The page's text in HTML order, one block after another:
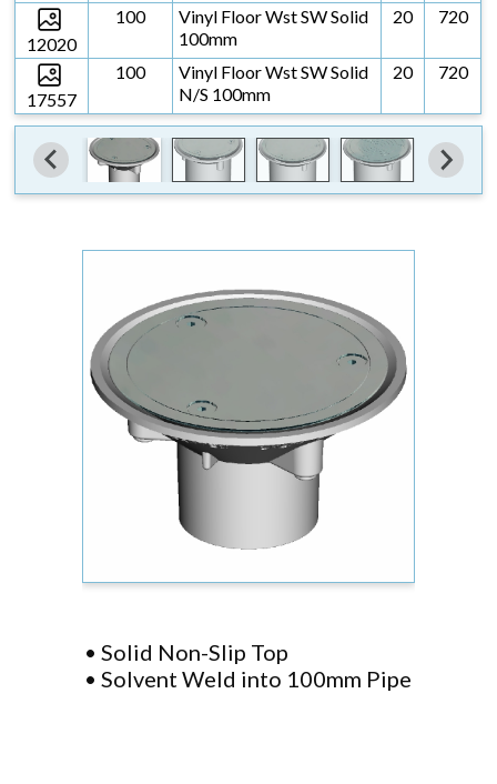
12020
100
Vinyl Floor Wst SW Solid
100mm
20 720
17557
100
Vinyl Floor Wst SW Solid
N/S 100mm
20 720
• Solid Non-Slip Top
• Solvent Weld into 100mm Pipe